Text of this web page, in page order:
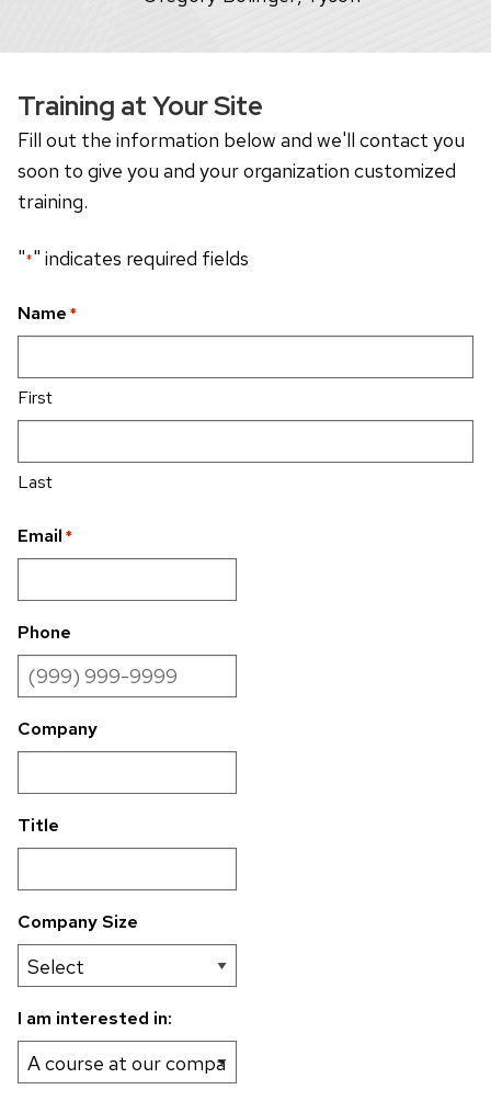
Training at Your Site
Fill out the information below and we'll contact you
soon to give you and your organization customized
training.
"*" indicates required fields
Name *
First
Last
Email *
Phone
Company
Title
Company Size
I am interested in: